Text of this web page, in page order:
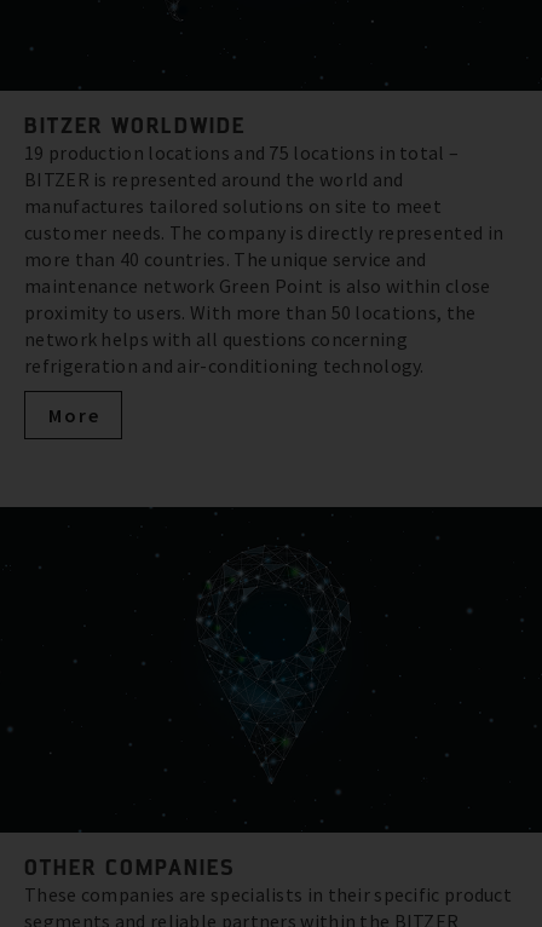
BITZER WORLDWIDE
19 production locations and 75 locations in total –
BITZER is represented around the world and
manufactures tailored solutions on site to meet
customer needs. The company is directly represented in
more than 40 countries. The unique service and
maintenance network Green Point is also within close
proximity to users. With more than 50 locations, the
network helps with all questions concerning
refrigeration and air-conditioning technology.
More
OTHER COMPANIES
These companies are specialists in their specific product
segments and reliable partners within the BITZER